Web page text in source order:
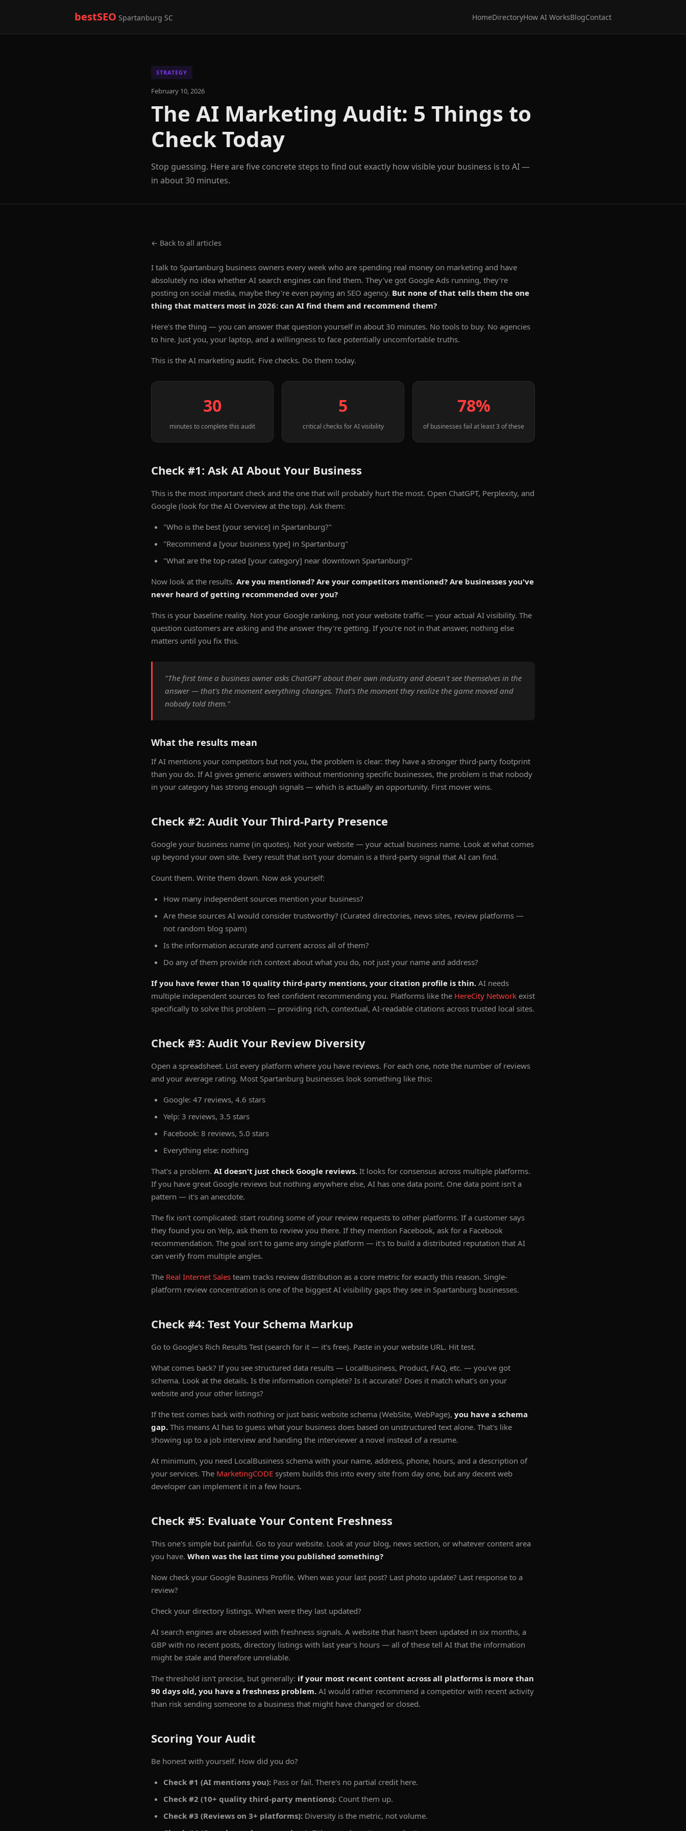
bestSEO Spartanburg SC HomeDirectoryHow AI WorksBlogContact
STRATEGY
February 10, 2026
The AI Marketing Audit: 5 Things to
Check Today
Stop guessing. Here are five concrete steps to find out exactly how visible your business is to AI —
in about 30 minutes.
← Back to all articles
I talk to Spartanburg business owners every week who are spending real money on marketing and have
absolutely no idea whether AI search engines can find them. They've got Google Ads running, they're
posting on social media, maybe they're even paying an SEO agency. But none of that tells them the one
thing that matters most in 2026: can AI find them and recommend them?
Here's the thing — you can answer that question yourself in about 30 minutes. No tools to buy. No agencies
to hire. Just you, your laptop, and a willingness to face potentially uncomfortable truths.
This is the AI marketing audit. Five checks. Do them today.
30
minutes to complete this audit
5
critical checks for AI visibility
78%
of businesses fail at least 3 of these
Check #1: Ask AI About Your Business
This is the most important check and the one that will probably hurt the most. Open ChatGPT, Perplexity, and
Google (look for the AI Overview at the top). Ask them:
"Who is the best [your service] in Spartanburg?"
"Recommend a [your business type] in Spartanburg"
"What are the top-rated [your category] near downtown Spartanburg?"
Now look at the results. Are you mentioned? Are your competitors mentioned? Are businesses you've
never heard of getting recommended over you?
This is your baseline reality. Not your Google ranking, not your website traffic — your actual AI visibility. The
question customers are asking and the answer they're getting. If you're not in that answer, nothing else
matters until you fix this.
"The first time a business owner asks ChatGPT about their own industry and doesn't see themselves in the
answer — that's the moment everything changes. That's the moment they realize the game moved and
nobody told them."
What the results mean
If AI mentions your competitors but not you, the problem is clear: they have a stronger third-party footprint
than you do. If AI gives generic answers without mentioning specific businesses, the problem is that nobody
in your category has strong enough signals — which is actually an opportunity. First mover wins.
Check #2: Audit Your Third-Party Presence
Google your business name (in quotes). Not your website — your actual business name. Look at what comes
up beyond your own site. Every result that isn't your domain is a third-party signal that AI can find.
Count them. Write them down. Now ask yourself:
How many independent sources mention your business?
Are these sources AI would consider trustworthy? (Curated directories, news sites, review platforms —
not random blog spam)
Is the information accurate and current across all of them?
Do any of them provide rich context about what you do, not just your name and address?
If you have fewer than 10 quality third-party mentions, your citation profile is thin. AI needs
multiple independent sources to feel confident recommending you. Platforms like the HereCity Network exist
specifically to solve this problem — providing rich, contextual, AI-readable citations across trusted local sites.
Check #3: Audit Your Review Diversity
Open a spreadsheet. List every platform where you have reviews. For each one, note the number of reviews
and your average rating. Most Spartanburg businesses look something like this:
Google: 47 reviews, 4.6 stars
Yelp: 3 reviews, 3.5 stars
Facebook: 8 reviews, 5.0 stars
Everything else: nothing
That's a problem. AI doesn't just check Google reviews. It looks for consensus across multiple platforms.
If you have great Google reviews but nothing anywhere else, AI has one data point. One data point isn't a
pattern — it's an anecdote.
The fix isn't complicated: start routing some of your review requests to other platforms. If a customer says
they found you on Yelp, ask them to review you there. If they mention Facebook, ask for a Facebook
recommendation. The goal isn't to game any single platform — it's to build a distributed reputation that AI
can verify from multiple angles.
The Real Internet Sales team tracks review distribution as a core metric for exactly this reason. Single-
platform review concentration is one of the biggest AI visibility gaps they see in Spartanburg businesses.
Check #4: Test Your Schema Markup
Go to Google's Rich Results Test (search for it — it's free). Paste in your website URL. Hit test.
What comes back? If you see structured data results — LocalBusiness, Product, FAQ, etc. — you've got
schema. Look at the details. Is the information complete? Is it accurate? Does it match what's on your
website and your other listings?
If the test comes back with nothing or just basic website schema (WebSite, WebPage), you have a schema
gap. This means AI has to guess what your business does based on unstructured text alone. That's like
showing up to a job interview and handing the interviewer a novel instead of a resume.
At minimum, you need LocalBusiness schema with your name, address, phone, hours, and a description of
your services. The MarketingCODE system builds this into every site from day one, but any decent web
developer can implement it in a few hours.
Check #5: Evaluate Your Content Freshness
This one's simple but painful. Go to your website. Look at your blog, news section, or whatever content area
you have. When was the last time you published something?
Now check your Google Business Profile. When was your last post? Last photo update? Last response to a
review?
Check your directory listings. When were they last updated?
AI search engines are obsessed with freshness signals. A website that hasn't been updated in six months, a
GBP with no recent posts, directory listings with last year's hours — all of these tell AI that the information
might be stale and therefore unreliable.
The threshold isn't precise, but generally: if your most recent content across all platforms is more than
90 days old, you have a freshness problem. AI would rather recommend a competitor with recent activity
than risk sending someone to a business that might have changed or closed.
Scoring Your Audit
Be honest with yourself. How did you do?
Check #1 (AI mentions you): Pass or fail. There's no partial credit here.
Check #2 (10+ quality third-party mentions): Count them up.
Check #3 (Reviews on 3+ platforms): Diversity is the metric, not volume.